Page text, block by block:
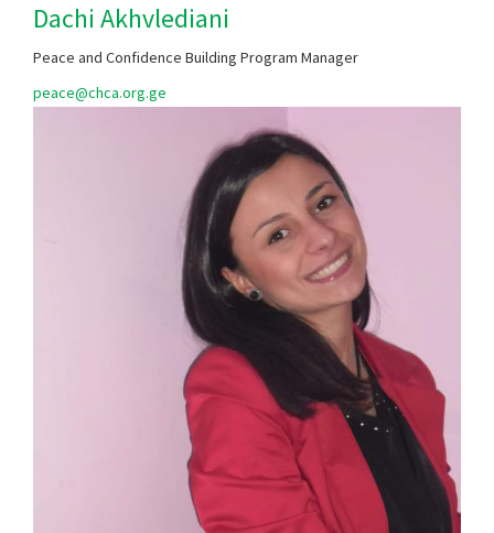
Dachi Akhvlediani
Peace and Confidence Building Program Manager
peace@chca.org.ge